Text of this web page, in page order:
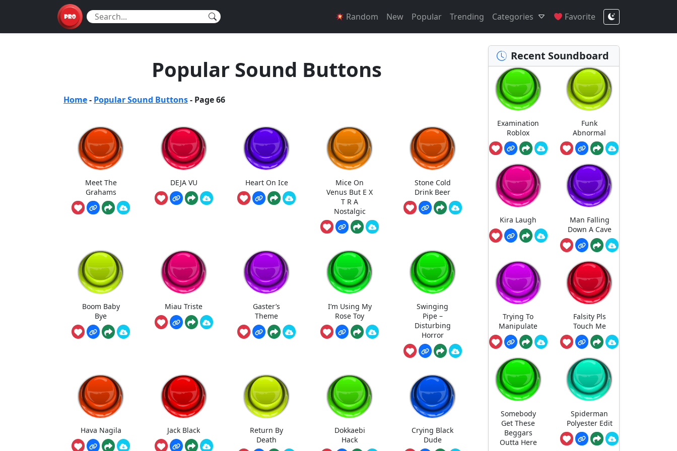
Random New Popular Trending Categories Favorite
Popular Sound Buttons
Home- Popular Sound Buttons- Page 66
Meet The
Grahams
DEJA VU Heart On Ice
Mice On
Venus But E X
T R A
Nostalgic
Stone Cold
Drink Beer
Boom Baby
Bye
Miau Triste
Gaster’s
Theme
I’m Using My
Rose Toy
Swinging
Pipe –
Disturbing
Horror
Hava Nagila Jack Black
Return By
Death
Dokkaebi
Hack
Crying Black
Dude
Recent Soundboard
Examination
Roblox
Funk
Abnormal
Kira Laugh
Man Falling
Down A Cave
Trying To
Manipulate
Falsity Pls
Touch Me
Somebody
Get These
Beggars
Outta Here
Spiderman
Polyester Edit